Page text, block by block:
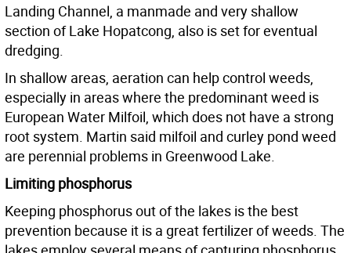
Landing Channel, a manmade and very shallow
section of Lake Hopatcong, also is set for eventual
dredging.
In shallow areas, aeration can help control weeds,
especially in areas where the predominant weed is
European Water Milfoil, which does not have a strong
root system. Martin said milfoil and curley pond weed
are perennial problems in Greenwood Lake.
Limiting phosphorus
Keeping phosphorus out of the lakes is the best
prevention because it is a great fertilizer of weeds. The